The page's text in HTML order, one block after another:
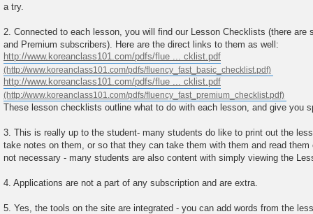
a try.
2. Connected to each lesson, you will find our Lesson Checklists (there are
and Premium subscribers). Here are the direct links to them as well:
http://www.koreanclass101.com/pdfs/flue ... cklist.pdf
http://www.koreanclass101.com/pdfs/flue ... cklist.pdf
These lesson checklists outline what to do with each lesson, and give you
3. This is really up to the student- many students do like to print out the
take notes on them, or so that they can take them with them and read
not necessary - many students are also content with simply viewing the
4. Applications are not a part of any subscription and are extra.
5. Yes, the tools on the site are integrated - you can add words from the